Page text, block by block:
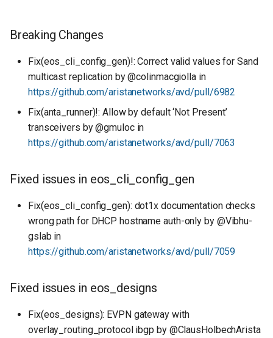
Breaking Changes
Fix(eos_cli_config_gen)!: Correct valid values for Sand
multicast replication by @colinmacgiolla in
https://github.com/aristanetworks/avd/pull/6982
Fix(anta_runner)!: Allow by default ‘Not Present’
transceivers by @gmuloc in
https://github.com/aristanetworks/avd/pull/7063
Fixed issues in eos_cli_config_gen
Fix(eos_cli_config_gen): dot1x documentation checks
wrong path for DHCP hostname auth-only by @Vibhu-
gslab in
https://github.com/aristanetworks/avd/pull/7059
Fixed issues in eos_designs
Fix(eos_designs): EVPN gateway with
overlay_routing_protocol ibgp by @ClausHolbechArista